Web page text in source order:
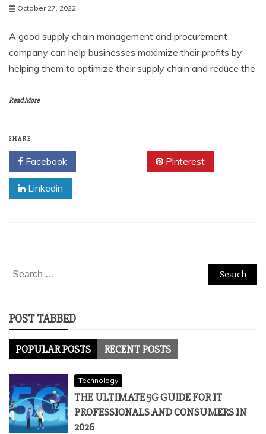
October 27, 2022
A good supply chain management and procurement
company can help businesses maximize their profits by
helping them to optimize their supply chain and reduce the
Read More
SHARE
Facebook Pinterest
Linkedin
Search
for:
POST TABBED
POPULAR POSTS RECENT POSTS
Technology
THE ULTIMATE 5G GUIDE FOR IT
PROFESSIONALS AND CONSUMERS IN
2026